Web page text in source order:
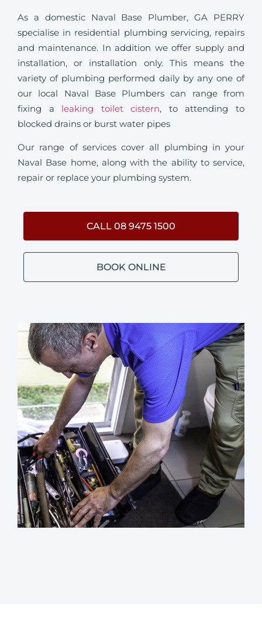
As a domestic Naval Base Plumber, GA PERRY
specialise in residential plumbing servicing, repairs
and maintenance. In addition we offer supply and
installation, or installation only. This means the
variety of plumbing performed daily by any one of
our local Naval Base Plumbers can range from
fixing a leaking toilet cistern, to attending to
blocked drains or burst water pipes
Our range of services cover all plumbing in your
Naval Base home, along with the ability to service,
repair or replace your plumbing system.
CALL 08 9475 1500
BOOK ONLINE